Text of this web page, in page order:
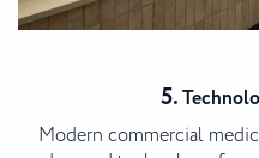
5.
Modern commercial